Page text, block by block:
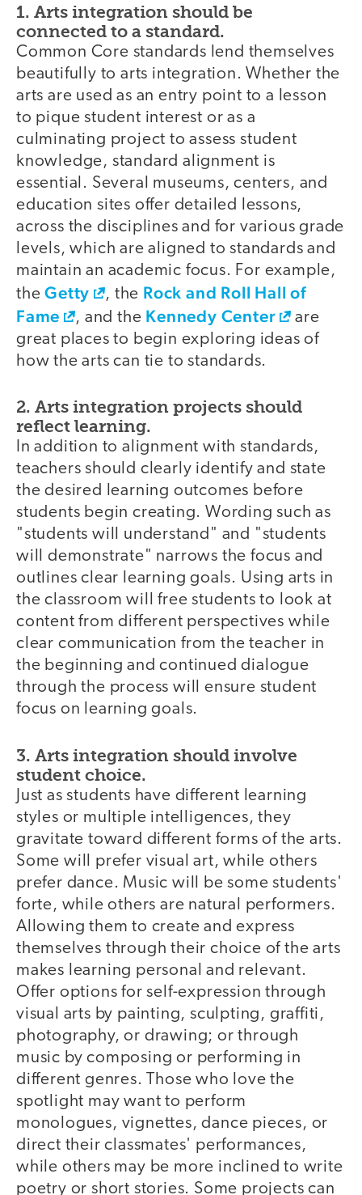
1. Arts integration should be
connected to a standard.
Common Core standards lend themselves
beautifully to arts integration. Whether the
arts are used as an entry point to a lesson
to pique student interest or as a
culminating project to assess student
knowledge, standard alignment is
essential. Several museums, centers, and
education sites offer detailed lessons,
across the disciplines and for various grade
levels, which are aligned to standards and
maintain an academic focus. For example,
theGetty , the Rock and Roll Hall of
Fame
, and the Kennedy Center
are
great places to begin exploring ideas of
how the arts can tie to standards.
2. Arts integration projects should
reflect learning.
In addition to alignment with standards,
teachers should clearly identify and state
the desired learning outcomes before
students begin creating. Wording such as
"students will understand" and "students
will demonstrate" narrows the focus and
outlines clear learning goals. Using arts in
the classroom will free students to look at
content from different perspectives while
clear communication from the teacher in
the beginning and continued dialogue
through the process will ensure student
focus on learning goals.
3. Arts integration should involve
student choice.
Just as students have different learning
styles or multiple intelligences, they
gravitate toward different forms of the arts.
Some will prefer visual art, while others
prefer dance. Music will be some students'
forte, while others are natural performers.
Allowing them to create and express
themselves through their choice of the arts
makes learning personal and relevant.
Offer options for self-expression through
visual arts by painting, sculpting, graffiti,
photography, or drawing; or through
music by composing or performing in
different genres. Those who love the
spotlight may want to perform
monologues, vignettes, dance pieces, or
direct their classmates' performances,
while others may be more inclined to write
poetry or short stories. Some projects can